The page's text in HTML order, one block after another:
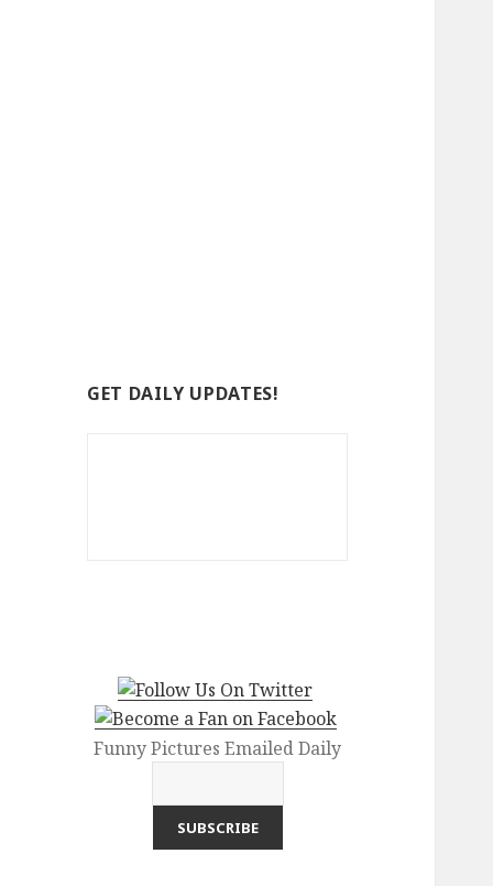
GET DAILY UPDATES!
Funny Pictures Emailed Daily